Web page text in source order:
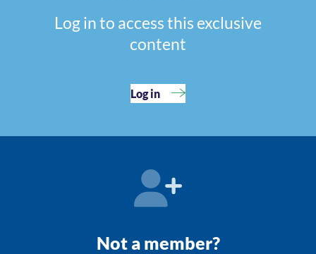
Log in to access this exclusive
content
Log in
Not a member?